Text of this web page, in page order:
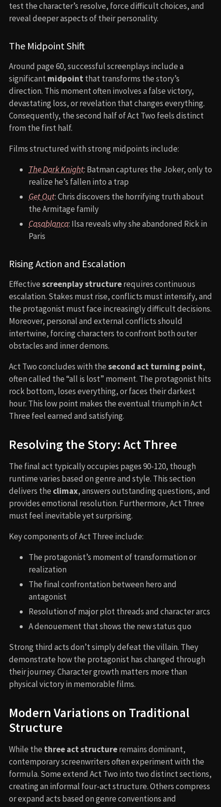
test the character’s resolve, force difficult choices, and
reveal deeper aspects of their personality.
The Midpoint Shift
Around page 60, successful screenplays include a
significantmidpoint that transforms the story’s
direction. This moment often involves a false victory,
devastating loss, or revelation that changes everything.
Consequently, the second half of Act Two feels distinct
from the first half.
Films structured with strong midpoints include:
The Dark Knight: Batman captures the Joker, only to
realize he’s fallen into a trap
Get Out: Chris discovers the horrifying truth about
the Armitage family
Casablanca: Ilsa reveals why she abandoned Rick in
Paris
Rising Action and Escalation
Effectivescreenplay structurerequires continuous
escalation. Stakes must rise, conflicts must intensify, and
the protagonist must face increasingly difficult decisions.
Moreover, personal and external conflicts should
intertwine, forcing characters to confront both outer
obstacles and inner demons.
Act Two concludes with thesecond act turning point,
often called the “all is lost” moment. The protagonist hits
rock bottom, loses everything, or faces their darkest
hour. This low point makes the eventual triumph in Act
Three feel earned and satisfying.
Resolving the Story: Act Three
The final act typically occupies pages 90-120, though
runtime varies based on genre and style. This section
delivers the climax, answers outstanding questions, and
provides emotional resolution. Furthermore, Act Three
must feel inevitable yet surprising.
Key components of Act Three include:
The protagonist’s moment of transformation or
realization
The final confrontation between hero and
antagonist
Resolution of major plot threads and character arcs
A denouement that shows the new status quo
Strong third acts don’t simply defeat the villain. They
demonstrate how the protagonist has changed through
their journey. Character growth matters more than
physical victory in memorable films.
Modern Variations on Traditional
Structure
While the three act structureremains dominant,
contemporary screenwriters often experiment with the
formula. Some extend Act Two into two distinct sections,
creating an informal four-act structure. Others compress
or expand acts based on genre conventions and